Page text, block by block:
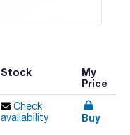
Stock
My
Price
Check
availability
Buy